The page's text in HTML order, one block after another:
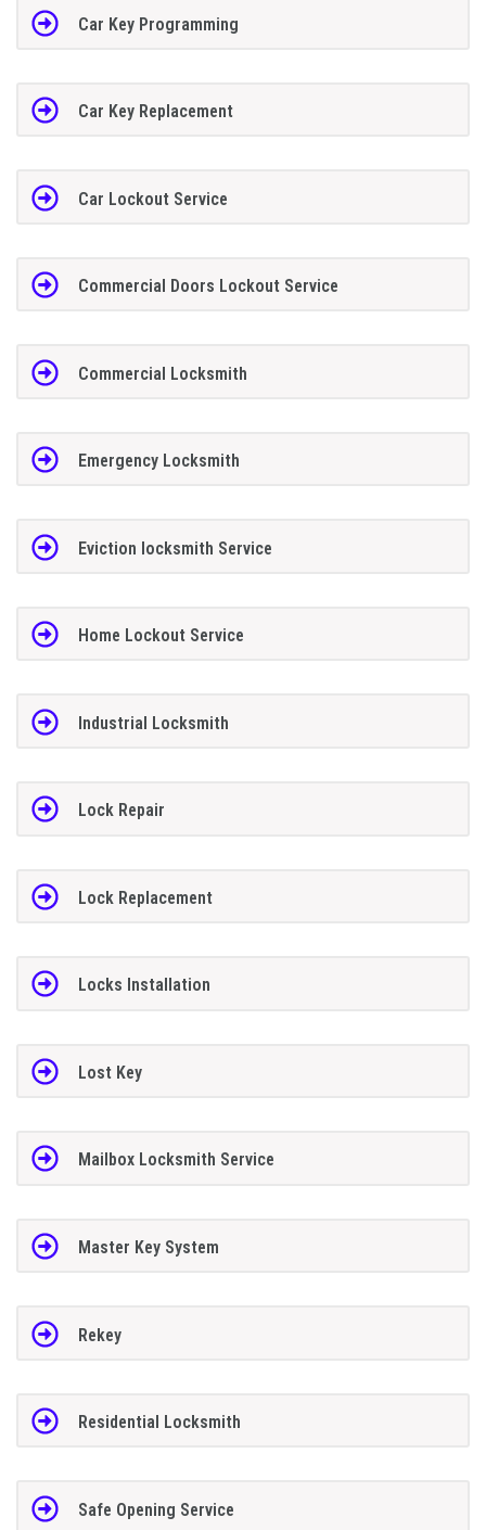
Car Key Programming
Car Key Replacement
Car Lockout Service
Commercial Doors Lockout Service
Commercial Locksmith
Emergency Locksmith
Eviction locksmith Service
Home Lockout Service
Industrial Locksmith
Lock Repair
Lock Replacement
Locks Installation
Lost Key
Mailbox Locksmith Service
Master Key System
Rekey
Residential Locksmith
Safe Opening Service